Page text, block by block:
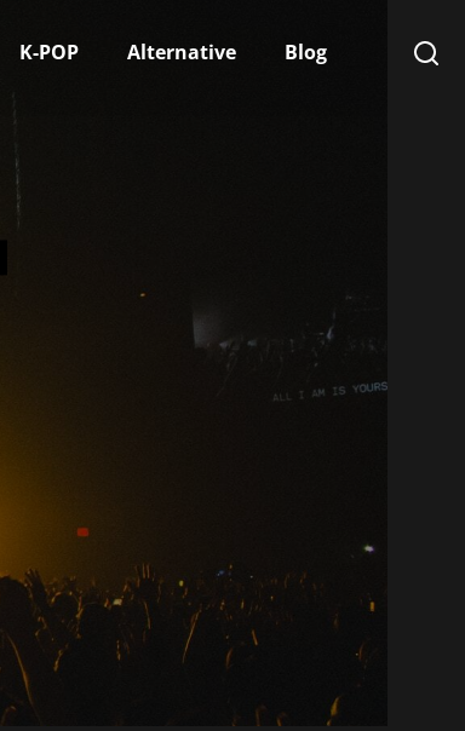
K-POP Alternative Blog